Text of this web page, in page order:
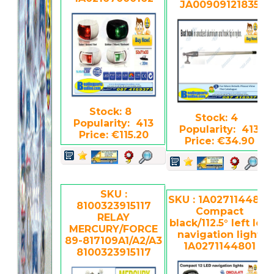
Stock: 8
Popularity: 413
Price: €115.20
JA00909121835
Stock: 4
Popularity: 413
Price: €34.90
SKU :
8100323915117
RELAY
MERCURY/FORCE
89-817109A1/A2/A3
8100323915117
SKU : 1A0271144801
Compact
black/112.5° left led
navigation light
1A0271144801